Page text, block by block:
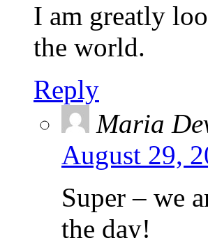
I am greatly
the world.
Reply
Maria
August 29,
Super – we
the day!